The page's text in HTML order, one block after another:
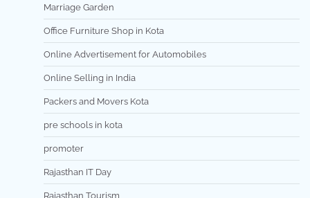
Marriage Garden
Office Furniture Shop in Kota
Online Advertisement for Automobiles
Online Selling in India
Packers and Movers Kota
pre schools in kota
promoter
Rajasthan IT Day
Rajasthan Tourism